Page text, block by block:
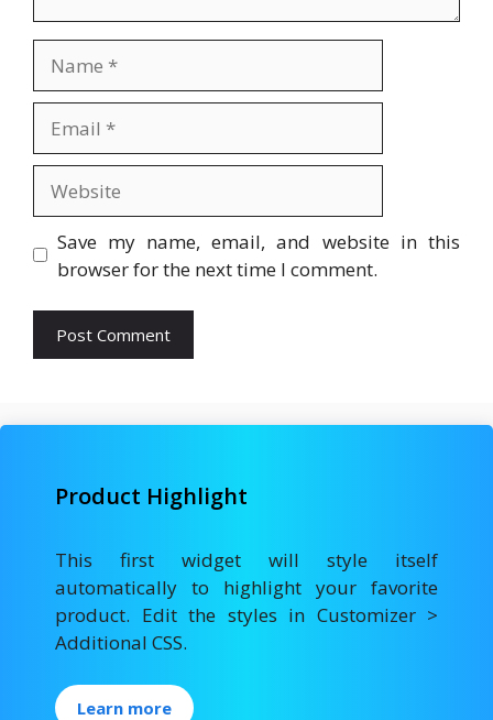
Save my name, email, and website in this
browser for the next time I comment.
Product Highlight
This first widget will style itself
automatically to highlight your favorite
product. Edit the styles in Customizer >
Additional CSS.
Learn more